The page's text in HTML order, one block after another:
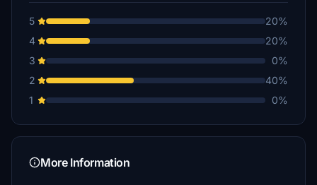
5
20%
4
20%
3
0%
2
40%
1
0%
More Information